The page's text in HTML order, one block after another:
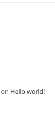
on Hello world!